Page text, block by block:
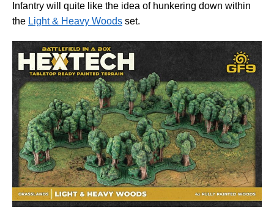
Infantry will quite like the idea of hunkering down within
the Light & Heavy Woods set.